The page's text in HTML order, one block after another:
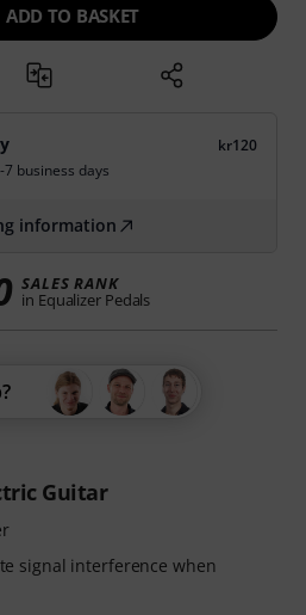
Guitar
signal interference when
ADD TO BASKET
kr120
business days
information
SALES RANK
in Equalizer Pedals